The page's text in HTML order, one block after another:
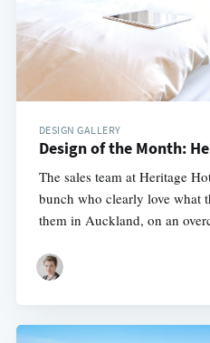
DESIGN GALLERY
Design of the Month:
The sales team at Heritage
bunch who clearly love what
them in Auckland, on an